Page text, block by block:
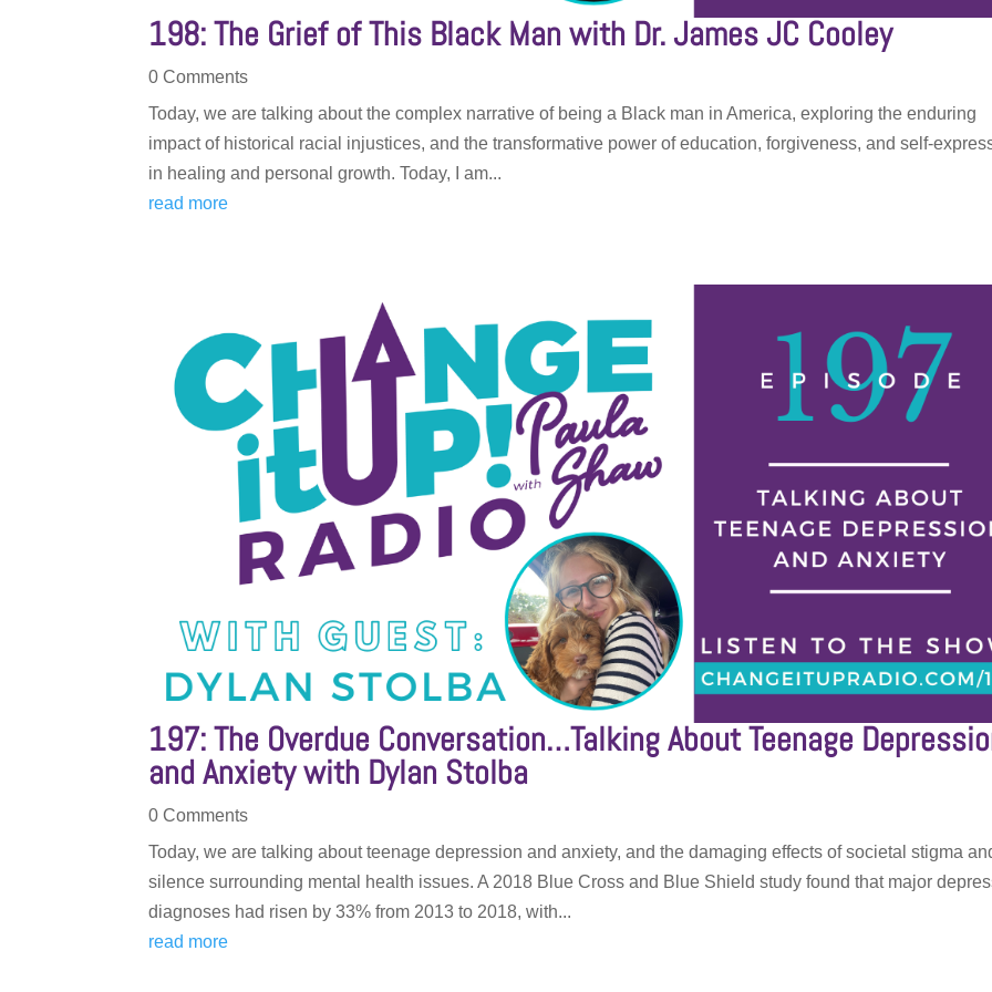
198: The Grief of This Black Man with Dr. James JC Cooley
0 Comments
Today, we are talking about the complex narrative of being a Black man in America, exploring the enduring
impact of historical racial injustices, and the transformative power of education, forgiveness, and self-
in healing and personal growth. Today, I am...
read more
197: The Overdue Conversation…Talking About Teenage
and Anxiety with Dylan Stolba
0 Comments
Today, we are talking about teenage depression and anxiety, and the damaging effects of societal stigma
silence surrounding mental health issues. A 2018 Blue Cross and Blue Shield study found that major
diagnoses had risen by 33% from 2013 to 2018, with...
read more